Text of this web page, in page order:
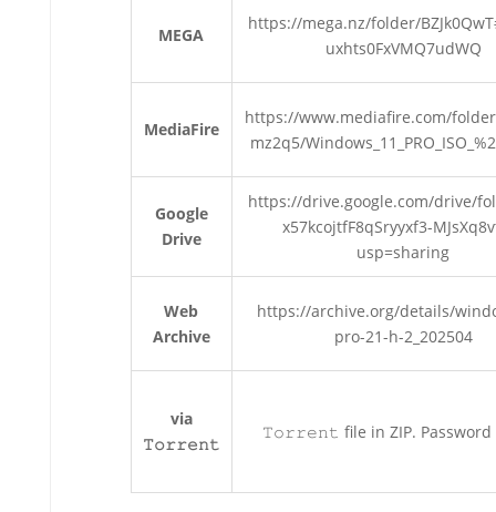
MEGA
https://mega.nz/folder/
uxhts0FxVMQ7udWQ
MediaFire
https://www.mediafire.com/
mz2q5/
Google
Drive
https://drive.google.com/drive/
x57kcojtfF8qSryyxf3-
usp=sharing
Web
Archive
https://archive.org/details/
pro-21-h-2_202504
via
𝚃𝚘𝚛𝚛𝚎𝚗𝚝
𝚃𝚘𝚛𝚛𝚎𝚗𝚝 file in ZIP.